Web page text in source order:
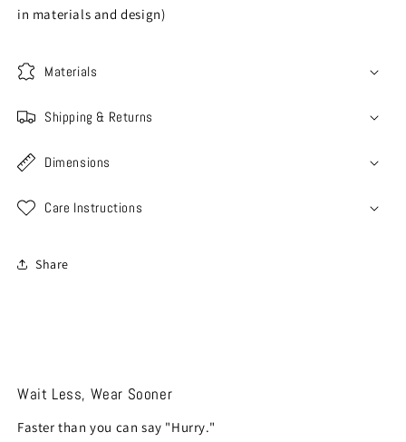
in materials and design)
Materials
Shipping & Returns
Dimensions
Care Instructions
Share
Wait Less, Wear Sooner
Faster than you can say "Hurry."